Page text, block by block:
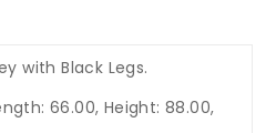
with Black Legs.
66.00, Height: 88.00,